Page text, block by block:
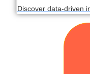
Discover data-driven